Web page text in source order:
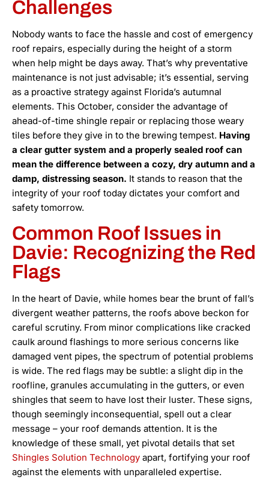
Challenges
Nobody wants to face the hassle and cost of emergency
roof repairs, especially during the height of a storm
when help might be days away. That’s why preventative
maintenance is not just advisable; it’s essential, serving
as a proactive strategy against Florida’s autumnal
elements. This October, consider the advantage of
ahead-of-time shingle repair or replacing those weary
tiles before they give in to the brewing tempest. Having
a clear gutter system and a properly sealed roof can
mean the difference between a cozy, dry autumn and a
damp, distressing season. It stands to reason that the
integrity of your roof today dictates your comfort and
safety tomorrow.
Common Roof Issues in
Davie: Recognizing the Red
Flags
In the heart of Davie, while homes bear the brunt of fall’s
divergent weather patterns, the roofs above beckon for
careful scrutiny. From minor complications like cracked
caulk around flashings to more serious concerns like
damaged vent pipes, the spectrum of potential problems
is wide. The red flags may be subtle: a slight dip in the
roofline, granules accumulating in the gutters, or even
shingles that seem to have lost their luster. These signs,
though seemingly inconsequential, spell out a clear
message – your roof demands attention. It is the
knowledge of these small, yet pivotal details that set
Shingles Solution Technology apart, fortifying your roof
against the elements with unparalleled expertise.